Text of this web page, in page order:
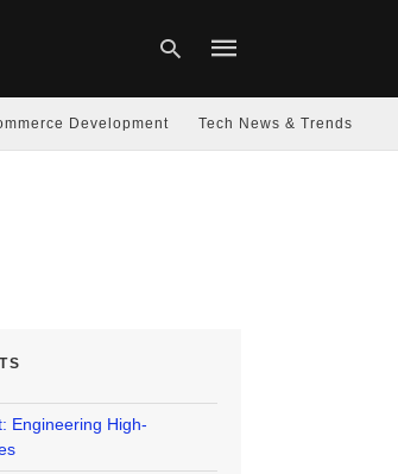
Development Tech News & Trends
Engineering High-